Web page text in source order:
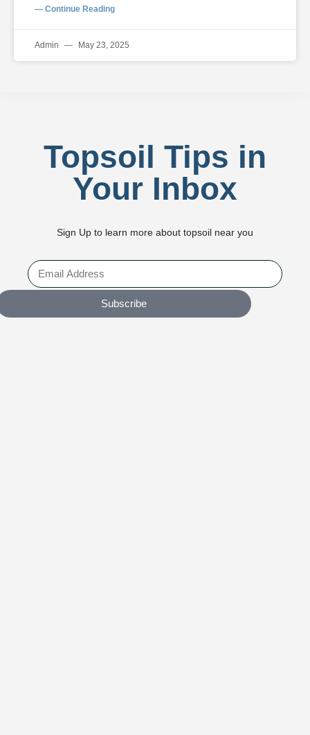
— Continue Reading
Admin May 23, 2025
Topsoil Tips in
Your Inbox
Sign Up to learn more about topsoil near you
Subscribe